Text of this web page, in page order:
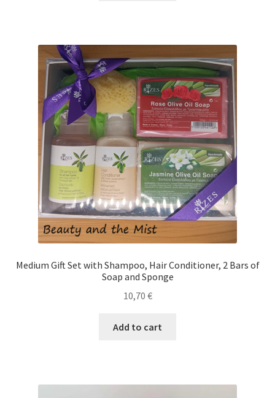
Medium Gift Set with Shampoo, Hair Conditioner, 2 Bars of
Soap and Sponge
10,70 €
Add to cart